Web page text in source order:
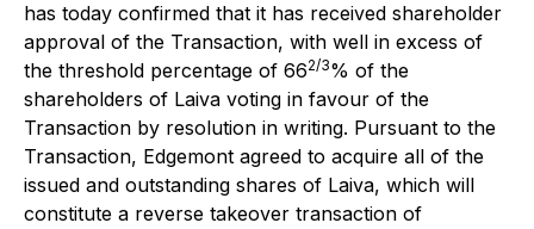
has today confirmed that it has received shareholder
approval of the Transaction, with well in excess of
the threshold percentage of 662/3% of the
shareholders of Laiva voting in favour of the
Transaction by resolution in writing. Pursuant to the
Transaction, Edgemont agreed to acquire all of the
issued and outstanding shares of Laiva, which will
constitute a reverse takeover transaction of